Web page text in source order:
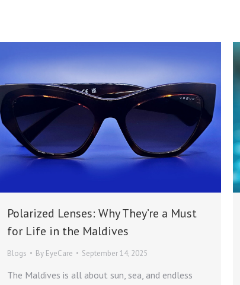
Polarized Lenses: Why They’re a Must
for Life in the Maldives
Blogs By EyeCare September 14, 2025
The Maldives is all about sun, sea, and endless